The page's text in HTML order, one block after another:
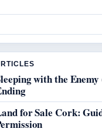
with the
for Sale Cork: